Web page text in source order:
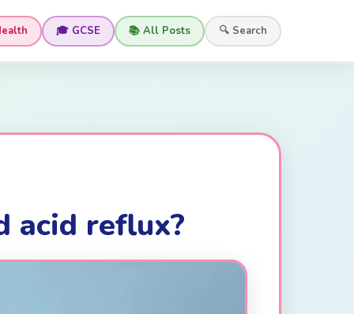
🎓 GCSE 📚 All Posts 🔍 Search
acid reflux?